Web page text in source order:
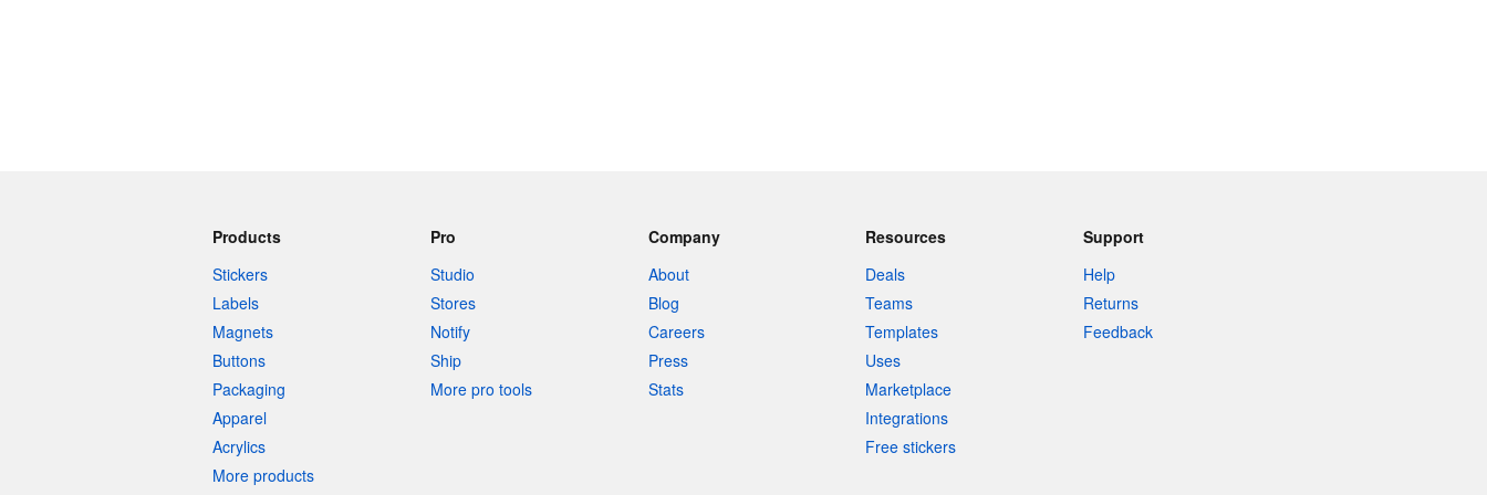
Products
Stickers
Labels
Magnets
Buttons
Packaging
Apparel
Acrylics
More products
Pro
Studio
Stores
Notify
Ship
More pro tools
Company
About
Blog
Careers
Press
Stats
Resources
Deals
Teams
Templates
Uses
Marketplace
Integrations
Free stickers
Support
Help
Returns
Feedback